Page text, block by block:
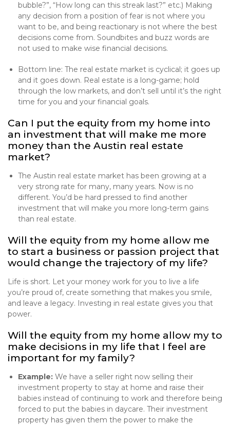
bubble?”, “How long can this streak last?” etc.) Making
any decision from a position of fear is not where you
want to be, and being reactionary is not where the best
decisions come from. Soundbites and buzz words are
not used to make wise financial decisions.
Bottom line: The real estate market is cyclical; it goes up
and it goes down. Real estate is a long-game; hold
through the low markets, and don’t sell until it’s the right
time for you and your financial goals.
Can I put the equity from my home into
an investment that will make me more
money than the Austin real estate
market?
The Austin real estate market has been growing at a
very strong rate for many, many years. Now is no
different. You’d be hard pressed to find another
investment that will make you more long-term gains
than real estate.
Will the equity from my home allow me
to start a business or passion project that
would change the trajectory of my life?
Life is short. Let your money work for you to live a life
you’re proud of, create something that makes you smile,
and leave a legacy. Investing in real estate gives you that
power.
Will the equity from my home allow my to
make decisions in my life that I feel are
important for my family?
Example: We have a seller right now selling their
investment property to stay at home and raise their
babies instead of continuing to work and therefore being
forced to put the babies in daycare. Their investment
property has given them the power to make the